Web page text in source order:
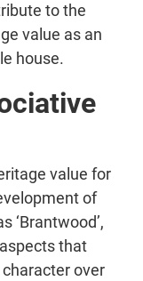
to the
value as an
house.
value for
of
‘Brantwood’,
that
character over